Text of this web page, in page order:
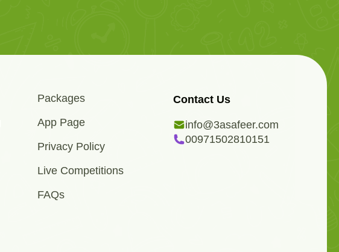
Packages
App Page
Privacy Policy
Live Competitions
FAQs
Contact Us
info@3asafeer.com
00971502810151